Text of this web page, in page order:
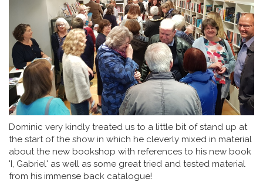
Dominic very kindly treated us to a little bit of stand up at
the start of the show in which he cleverly mixed in material
about the new bookshop with references to his new book
'I, Gabriel' as well as some great tried and tested material
from his immense back catalogue!